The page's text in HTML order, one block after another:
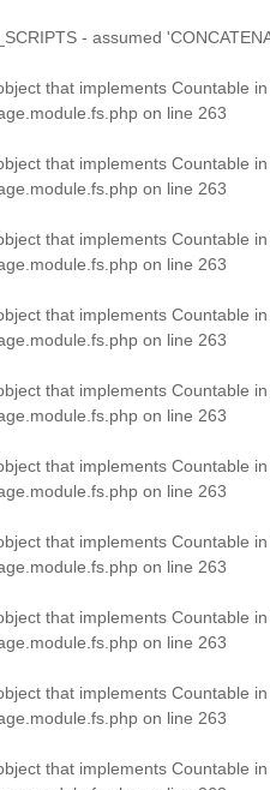
- assumed
that implements Countable in
on line 263
that implements Countable in
on line 263
that implements Countable in
on line 263
that implements Countable in
on line 263
that implements Countable in
on line 263
that implements Countable in
on line 263
that implements Countable in
on line 263
that implements Countable in
on line 263
that implements Countable in
on line 263
that implements Countable in